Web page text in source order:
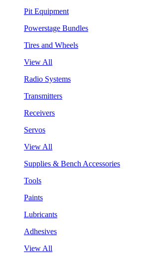
Pit Equipment
Powerstage Bundles
Tires and Wheels
View All
Radio Systems
Transmitters
Receivers
Servos
View All
Supplies & Bench Accessories
Tools
Paints
Lubricants
Adhesives
View All